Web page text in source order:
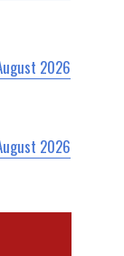
2026
2026